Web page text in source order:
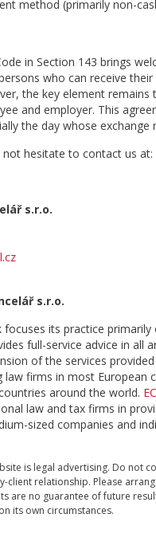
method (primarily non-
in Section 143 brings
who can receive
the key element remains
and employer. This
the day whose
hesitate to contact us at:
s.r.o.
s.r.o.
focuses its practice primarily
full-service advice in all
of the services
firms in most European
around the world.
law and tax firms in
sized companies and
is legal advertising. Do not
client relationship. Please
are no guarantee of future
its own circumstances.